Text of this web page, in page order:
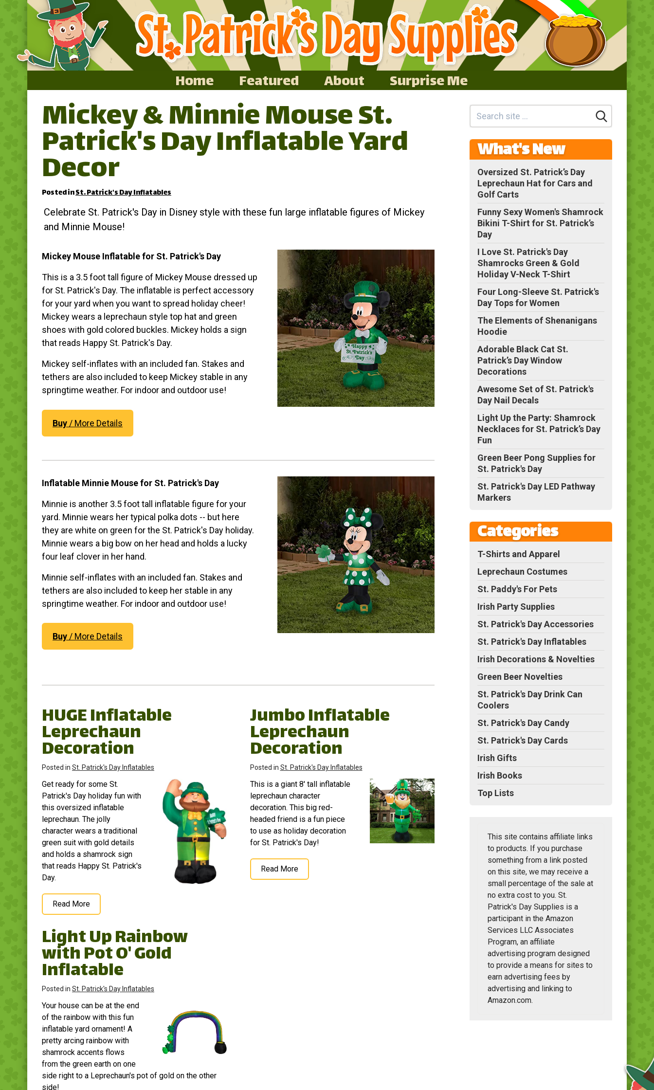
Home Featured About Surprise Me
Home
Featured
About
Surprise Me
Mickey & Minnie Mouse St.
Patrick's Day Inflatable Yard
Decor
Posted inSt. Patrick's Day Inflatables
Celebrate St. Patrick's Day in Disney style with these fun large inflatable figures of Mickey
and Minnie Mouse!
Mickey Mouse Inflatable for St. Patrick's Day
This is a 3.5 foot tall figure of Mickey Mouse dressed up
for St. Patrick's Day. The inflatable is perfect accessory
for your yard when you want to spread holiday cheer!
Mickey wears a leprechaun style top hat and green
shoes with gold colored buckles. Mickey holds a sign
that reads Happy St. Patrick's Day.
Mickey self-inflates with an included fan. Stakes and
tethers are also included to keep Mickey stable in any
springtime weather. For indoor and outdoor use!
Buy / More Details
Inflatable Minnie Mouse for St. Patrick's Day
Minnie is another 3.5 foot tall inflatable figure for your
yard. Minnie wears her typical polka dots -- but here
they are white on green for the St. Patrick's Day holiday.
Minnie wears a big bow on her head and holds a lucky
four leaf clover in her hand.
Minnie self-inflates with an included fan. Stakes and
tethers are also included to keep her stable in any
springtime weather. For indoor and outdoor use!
Buy / More Details
HUGE Inflatable
Leprechaun
Decoration
Posted in St. Patrick's Day Inflatables
Get ready for some St.
Patrick's Day holiday fun with
this oversized inflatable
leprechaun. The jolly
character wears a traditional
green suit with gold details
and holds a shamrock sign
that reads Happy St. Patrick's
Day.
Read More
Jumbo Inflatable
Leprechaun
Decoration
Posted in St. Patrick's Day Inflatables
This is a giant 8' tall inflatable
leprechaun character
decoration. This big red-
headed friend is a fun piece
to use as holiday decoration
for St. Patrick's Day!
Read More
Light Up Rainbow
with Pot O' Gold
Inflatable
Posted in St. Patrick's Day Inflatables
Your house can be at the end
of the rainbow with this fun
inflatable yard ornament! A
pretty arcing rainbow with
shamrock accents flows
from the green earth on one
side right to a Leprechaun's pot of gold on the other
side!
What's New
Oversized St. Patrick’s Day
Leprechaun Hat for Cars and
Golf Carts
Funny Sexy Women's Shamrock
Bikini T-Shirt for St. Patrick’s
Day
I Love St. Patrick's Day
Shamrocks Green & Gold
Holiday V-Neck T-Shirt
Four Long-Sleeve St. Patrick's
Day Tops for Women
The Elements of Shenanigans
Hoodie
Adorable Black Cat St.
Patrick’s Day Window
Decorations
Awesome Set of St. Patrick's
Day Nail Decals
Light Up the Party: Shamrock
Necklaces for St. Patrick’s Day
Fun
Green Beer Pong Supplies for
St. Patrick's Day
St. Patrick's Day LED Pathway
Markers
Categories
T-Shirts and Apparel
Leprechaun Costumes
St. Paddy's For Pets
Irish Party Supplies
St. Patrick's Day Accessories
St. Patrick's Day Inflatables
Irish Decorations & Novelties
Green Beer Novelties
St. Patrick's Day Drink Can
Coolers
St. Patrick's Day Candy
St. Patrick's Day Cards
Irish Gifts
Irish Books
Top Lists
This site contains affiliate links
to products. If you purchase
something from a link posted
on this site, we may receive a
small percentage of the sale at
no extra cost to you. St.
Patrick's Day Supplies is a
participant in the Amazon
Services LLC Associates
Program, an affiliate
advertising program designed
to provide a means for sites to
earn advertising fees by
advertising and linking to
Amazon.com.